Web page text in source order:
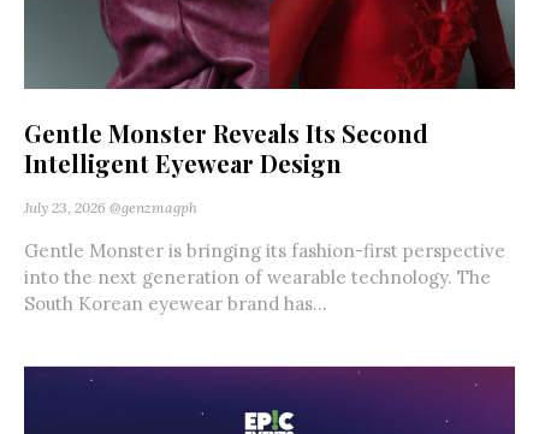
Gentle Monster Reveals Its Second
Intelligent Eyewear Design
July 23, 2026 @genzmagph
Gentle Monster is bringing its fashion-first perspective
into the next generation of wearable technology. The
South Korean eyewear brand has...